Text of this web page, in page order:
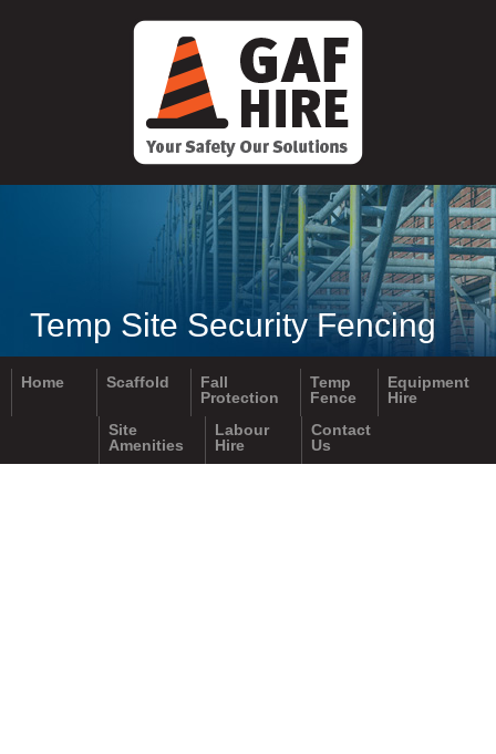
ADDRESS:
4-6 Scott Crescent
Mildura Vic 3502
Email: info@gafhire.com.au
Home Scaffold
Fall
Protection
Temp
Fence
Equipment
Hire
Site
Amenities
Labour
Hire
Contact
Us
Temp Site Security Fencing